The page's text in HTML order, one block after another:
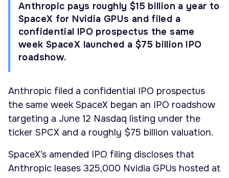
Anthropic pays roughly $15 billion a year to
SpaceX for Nvidia GPUs and filed a
confidential IPO prospectus the same
week SpaceX launched a $75 billion IPO
roadshow.
Anthropic filed a confidential IPO prospectus
the same week SpaceX began an IPO roadshow
targeting a June 12 Nasdaq listing under the
ticker SPCX and a roughly $75 billion valuation.
SpaceX’s amended IPO filing discloses that
Anthropic leases 325,000 Nvidia GPUs hosted at